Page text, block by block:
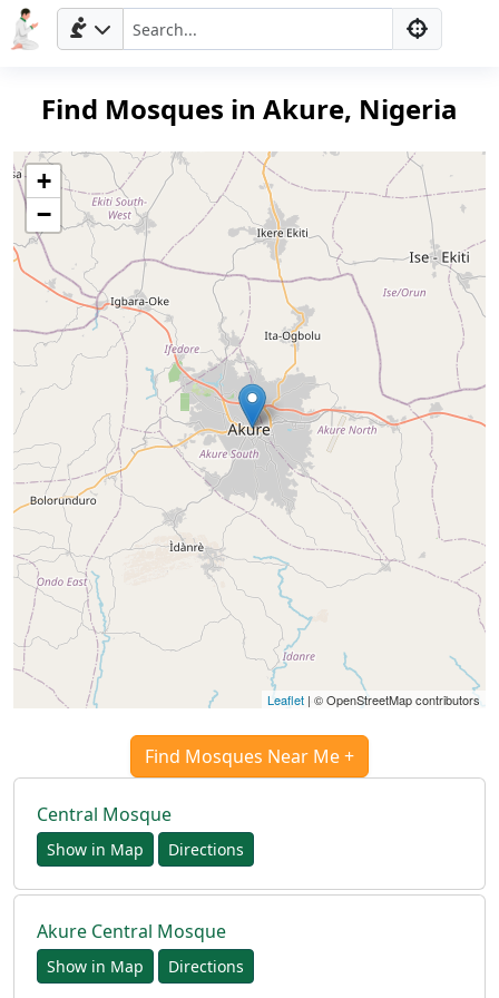
Home
Prayer
Times
العربيّة
français
Türkçe
اردو
Find Mosques in Akure, Nigeria
+
−
Leaflet | © OpenStreetMap contributors
Find Mosques Near Me +
Central Mosque
Show in Map Directions
Akure Central Mosque
Show in Map Directions